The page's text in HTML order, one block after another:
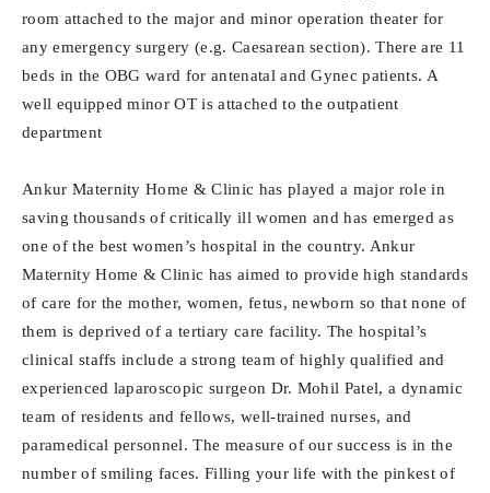
room attached to the major and minor operation theater for
any emergency surgery (e.g. Caesarean section). There are 11
beds in the OBG ward for antenatal and Gynec patients. A
well equipped minor OT is attached to the outpatient
department
Ankur Maternity Home & Clinic has played a major role in
saving thousands of critically ill women and has emerged as
one of the best women’s hospital in the country. Ankur
Maternity Home & Clinic has aimed to provide high standards
of care for the mother, women, fetus, newborn so that none of
them is deprived of a tertiary care facility. The hospital’s
clinical staffs include a strong team of highly qualified and
experienced laparoscopic surgeon Dr. Mohil Patel, a dynamic
team of residents and fellows, well-trained nurses, and
paramedical personnel. The measure of our success is in the
number of smiling faces. Filling your life with the pinkest of